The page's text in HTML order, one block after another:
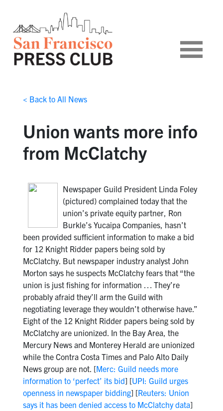
< Back to All News
Union wants more info
from McClatchy
Newspaper Guild President Linda Foley
(pictured) complained today that the
union’s private equity partner, Ron
Burkle’s Yucaipa Companies, hasn’t
been provided sufficient information to make a bid
for 12 Knight Ridder papers being sold by
McClatchy. But newspaper industry analyst John
Morton says he suspects McClatchy fears that “the
union is just fishing for information … They’re
probably afraid they’ll arm the Guild with
negotiating leverage they wouldn’t otherwise have.”
Eight of the 12 Knight Ridder papers being sold by
McClatchy are unionized. In the Bay Area, the
Mercury News and Monterey Herald are unionized
while the Contra Costa Times and Palo Alto Daily
News group are not. [Merc: Guild needs more
information to ‘perfect’ its bid] [UPI: Guild urges
openness in newspaper bidding] [Reuters: Union
says it has been denied access to McClatchy data]